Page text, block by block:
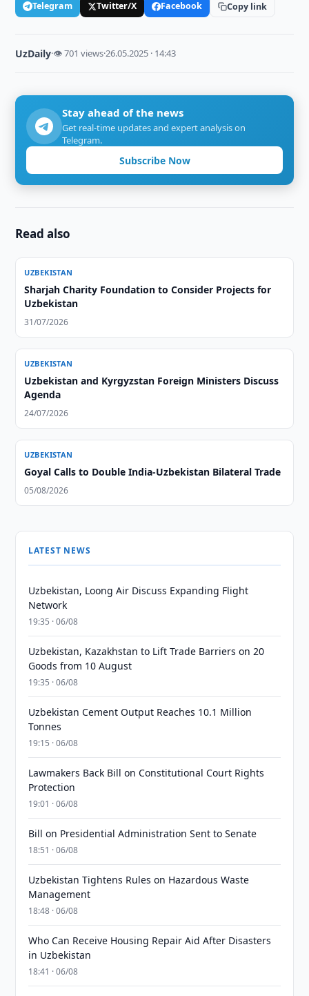
Telegram Twitter/X Facebook Copy link
UzDaily·👁 701 views·26.05.2025 · 14:43
Stay ahead of the news
Get real-time updates and expert analysis on
Telegram.
Subscribe Now
Read also
UZBEKISTAN
Sharjah Charity Foundation to Consider Projects for
Uzbekistan
31/07/2026
UZBEKISTAN
Uzbekistan and Kyrgyzstan Foreign Ministers Discuss
Agenda
24/07/2026
UZBEKISTAN
Goyal Calls to Double India-Uzbekistan Bilateral Trade
05/08/2026
LATEST NEWS
Uzbekistan, Loong Air Discuss Expanding Flight
Network
19:35 · 06/08
Uzbekistan, Kazakhstan to Lift Trade Barriers on 20
Goods from 10 August
19:35 · 06/08
Uzbekistan Cement Output Reaches 10.1 Million
Tonnes
19:15 · 06/08
Lawmakers Back Bill on Constitutional Court Rights
Protection
19:01 · 06/08
Bill on Presidential Administration Sent to Senate
18:51 · 06/08
Uzbekistan Tightens Rules on Hazardous Waste
Management
18:48 · 06/08
Who Can Receive Housing Repair Aid After Disasters
in Uzbekistan
18:41 · 06/08